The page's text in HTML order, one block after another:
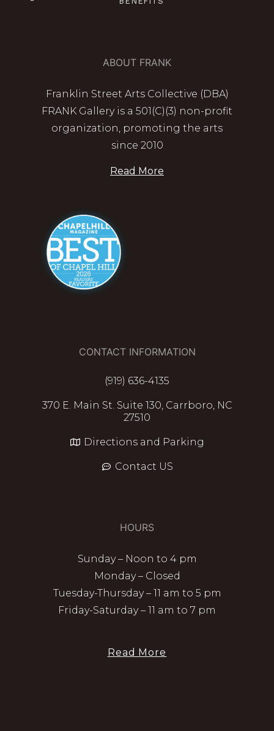
ABOUT FRANK
Franklin Street Arts Collective (DBA)
FRANK Gallery is a 501(C)(3) non-profit
organization, promoting the arts
since 2010
Read More
CONTACT INFORMATION
(919) 636-4135
370 E. Main St. Suite 130, Carrboro, NC
27510
Directions and Parking
Contact US
HOURS
Sunday – Noon to 4 pm
Monday – Closed
Tuesday-Thursday – 11 am to 5 pm
Friday-Saturday – 11 am to 7 pm
Read More